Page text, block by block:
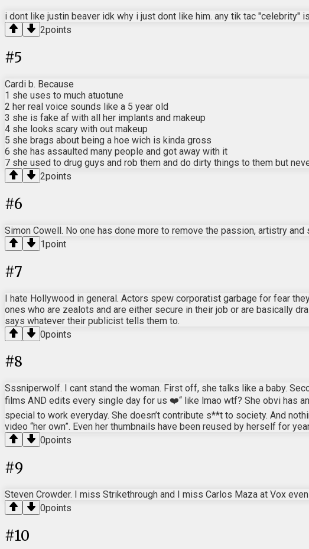
i dont like justin beaver idk why i just dont like him. any tik tac "celebrity"
2points
#5
Cardi b. Because
1 she uses to much atuotune
2 her real voice sounds like a 5 year old
3 she is fake af with all her implants and makeup
4 she looks scary with out makeup
5 she brags about being a hoe wich is kinda gross
6 she has assaulted many people and got away with it
7 she used to drug guys and rob them and do dirty things to them but
2points
#6
Simon Cowell. No one has done more to remove the passion, artistry and
1point
#7
I hate Hollywood in general. Actors spew corporatist garbage for fear
ones who are zealots and are either secure in their job or are basically
says whatever their publicist tells them to.
0points
#8
Sssniperwolf. I cant stand the woman. First off, she talks like a baby.
films AND edits every single day for us ❤️“ like lmao wtf? She obvi has
special to work everyday. She doesn’t contribute s**t to society. And
video “her own”. Even her thumbnails have been reused by herself for
0points
#9
Steven Crowder. I miss Strikethrough and I miss Carlos Maza at Vox
0points
#10